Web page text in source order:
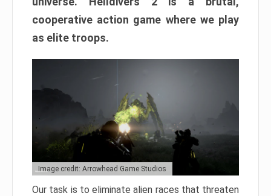
cooperative action game where we play
as elite troops.
Image credit: Arrowhead Game Studios
Our task is to eliminate alien races that threaten